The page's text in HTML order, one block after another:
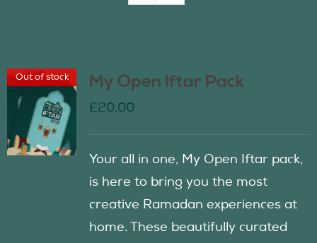
Contact Us
Out of stock My Open Iftar Pack
£20.00
Your all in one, My Open Iftar pack,
is here to bring you the most
creative Ramadan experiences at
home. These beautifully curated